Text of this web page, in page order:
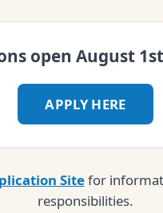
open August
APPLY HERE
Sitefor
responsibilities.